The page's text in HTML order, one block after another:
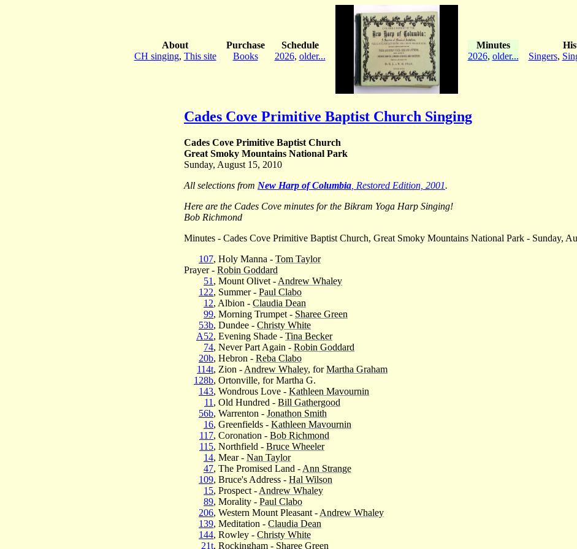
About
CH singing, This site
Purchase
Books
Schedule
2026, older...
Minutes
2026, older...
Singers,
Cades Cove Primitive Baptist Church Singing
Cades Cove Primitive Baptist Church
Great Smoky Mountains National Park
Sunday, August 15, 2010
All selections from New Harp of Columbia , Restored Edition, 2001.
Here are the Cades Cove minutes for the Bikram Yoga Harp Singing!
Bob Richmond
Minutes - Cades Cove Primitive Baptist Church, Great Smoky Mountains National Park - Sunday,
107, Holy Manna - Tom Taylor
Prayer - Robin Goddard
51 , Mount Olivet - Andrew Whaley
122, Summer - Paul Clabo
12, Albion - Claudia Dean
99, Morning Trumpet - Sharee Green
53b, Dundee - Christy White
A52, Evening Shade - Tina Becker
74, Never Part Again - Robin Goddard
20b, Hebron - Reba Clabo
114t, Zion - Andrew Whaley, forMartha Graham
128b, Ortonville, for Martha G.
143, Wondrous Love - Kathleen Mavournin
11 , Old Hundred - Bill Gathergood
56b, Warrenton - Jonathon Smith
16, Greenfields - Kathleen Mavournin
117, Coronation - Bob Richmond
115, Northfield - Bruce Wheeler
14, Mear - Nan Taylor
47, The Promised Land - Ann Strange
109, Bruce's Address - Hal Wilson
15, Prospect - Andrew Whaley
89, Morality - Paul Clabo
206, Western Mount Pleasant - Andrew Whaley
139, Meditation - Claudia Dean
144, Rowley - Christy White
21t, Rockingham - Sharee Green